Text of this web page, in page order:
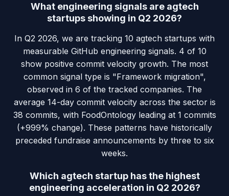
What engineering signals are agtech
startups showing in Q2 2026?
In Q2 2026, we are tracking 10 agtech startups with
measurable GitHub engineering signals. 4 of 10
show positive commit velocity growth. The most
common signal type is "Framework migration",
observed in 6 of the tracked companies. The
average 14-day commit velocity across the sector is
38 commits, with FoodOntology leading at 1 commits
(+999% change). These patterns have historically
preceded fundraise announcements by three to six
weeks.
Which agtech startup has the highest
engineering acceleration in Q2 2026?